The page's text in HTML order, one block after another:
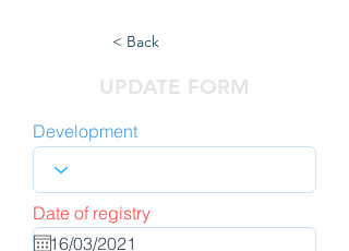
< Back
UPDATE FORM
Development
Date of registry